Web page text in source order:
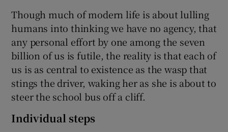
Though much of modern life is about lulling
humans into thinking we have no agency, that
any personal effort by one among the seven
billion of us is futile, the reality is that each of
us is as central to existence as the wasp that
stings the driver, waking her as she is about to
steer the school bus off a cliff.
Individual steps